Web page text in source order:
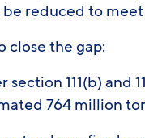
reduced to
close the gap:
111(b) and
764 million